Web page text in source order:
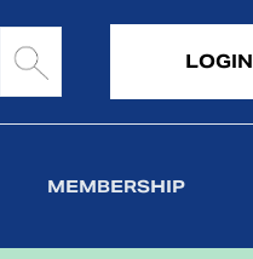
LOGIN
MEMBERSHIP